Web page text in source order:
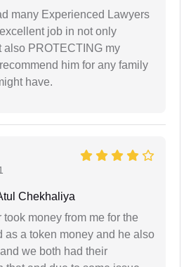
many Experienced Lawyers
job in not only
also PROTECTING my
him for any family
have.
Chekhaliya
money from me for the
as a token money and he also
we both had their